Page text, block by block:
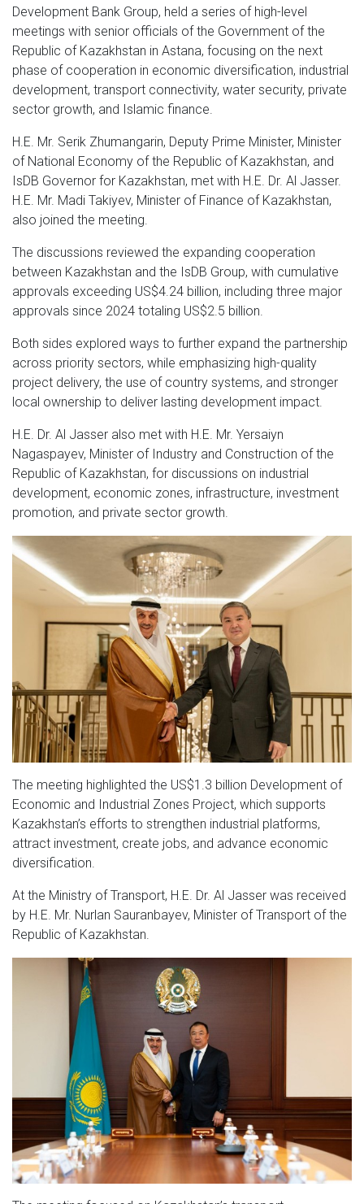
Development Bank Group, held a series of high-level
meetings with senior officials of the Government of the
Republic of Kazakhstan in Astana, focusing on the next
phase of cooperation in economic diversification, industrial
development, transport connectivity, water security, private
sector growth, and Islamic finance.
H.E. Mr. Serik Zhumangarin, Deputy Prime Minister, Minister
of National Economy of the Republic of Kazakhstan, and
IsDB Governor for Kazakhstan, met with H.E. Dr. Al Jasser.
H.E. Mr. Madi Takiyev, Minister of Finance of Kazakhstan,
also joined the meeting.
The discussions reviewed the expanding cooperation
between Kazakhstan and the IsDB Group, with cumulative
approvals exceeding US$4.24 billion, including three major
approvals since 2024 totaling US$2.5 billion.
Both sides explored ways to further expand the partnership
across priority sectors, while emphasizing high-quality
project delivery, the use of country systems, and stronger
local ownership to deliver lasting development impact.
H.E. Dr. Al Jasser also met with H.E. Mr. Yersaiyn
Nagaspayev, Minister of Industry and Construction of the
Republic of Kazakhstan, for discussions on industrial
development, economic zones, infrastructure, investment
promotion, and private sector growth.
The meeting highlighted the US$1.3 billion Development of
Economic and Industrial Zones Project, which supports
Kazakhstan’s efforts to strengthen industrial platforms,
attract investment, create jobs, and advance economic
diversification.
At the Ministry of Transport, H.E. Dr. Al Jasser was received
by H.E. Mr. Nurlan Sauranbayev, Minister of Transport of the
Republic of Kazakhstan.